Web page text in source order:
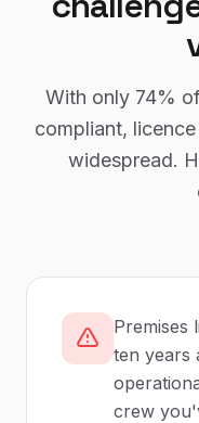
With only 74%
compliant,
widespread.
Premises
ten years
crew